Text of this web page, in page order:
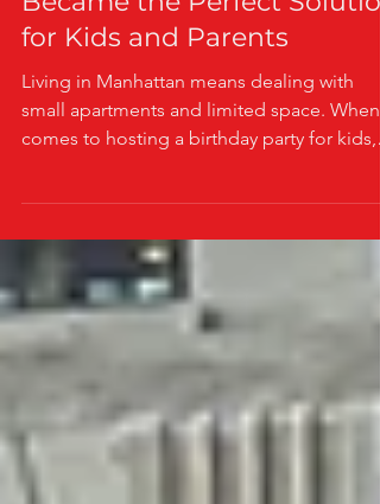
Birthday Party in
Became the Perfect
for Kids and Parents
Living in Manhattan means dealing with
mom found a smart way to solve this
problem without sacrificing fun or
convenience. Her story shows how a mobile
arcade birthday party truck can be a perfect
choice for both kids and parents in the city.
A Mom’s Dilemma: Small Apartment, Big
Birthday Plans Imagine a mom living in a
cozy Manhattan apartment. She